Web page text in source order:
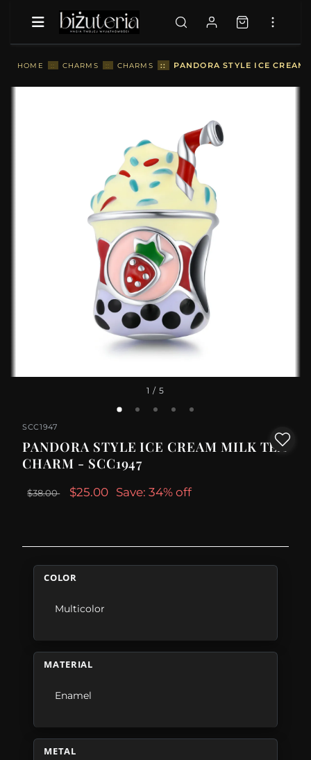
HOME :: CHARMS :: CHARMS :: PANDORA STYLE ICE
1 / 5
SCC1947
PANDORA STYLE ICE CREAM MILK TEA
CHARM - SCC1947
$38.00 $25.00 Save: 34% off
COLOR
Multicolor
MATERIAL
Enamel
METAL